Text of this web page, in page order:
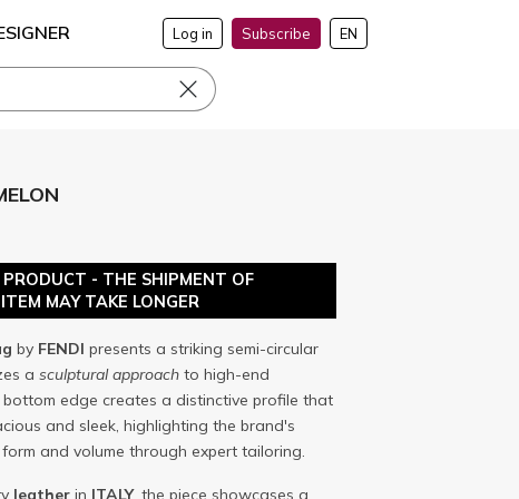
Log in Subscribe EN
PRODUCT - THE SHIPMENT OF
MAY TAKE LONGER
by FENDI presents a striking semi-circular
a sculptural approach to high-end
bottom edge creates a distinctive profile that
and sleek, highlighting the brand's
and volume through expert tailoring.
leather in ITALY, the piece showcases a